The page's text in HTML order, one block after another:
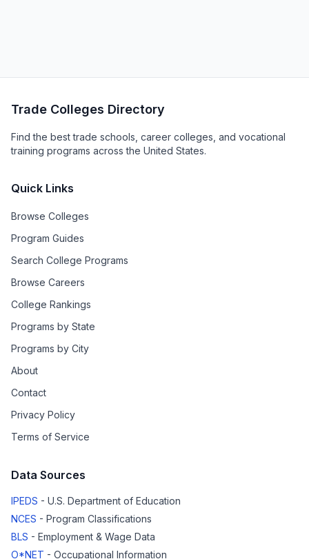
Trade Colleges Directory
Find the best trade schools, career colleges, and vocational
training programs across the United States.
Quick Links
Browse Colleges
Program Guides
Search College Programs
Browse Careers
College Rankings
Programs by State
Programs by City
About
Contact
Privacy Policy
Terms of Service
Data Sources
IPEDS - U.S. Department of Education
NCES - Program Classifications
BLS - Employment & Wage Data
O*NET - Occupational Information